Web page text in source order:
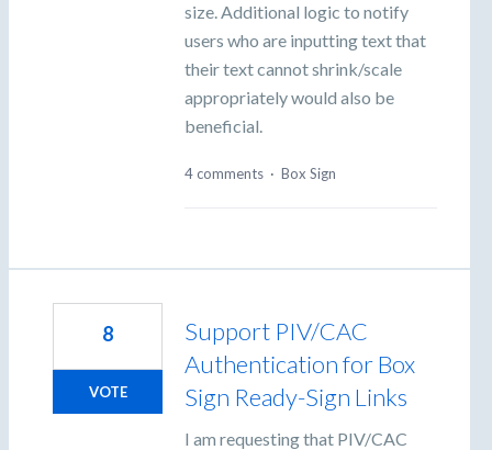
size. Additional logic to notify
users who are inputting text that
their text cannot shrink/scale
appropriately would also be
beneficial.
4 comments · Box Sign
Support PIV/CAC
Authentication for Box
Sign Ready-Sign Links
I am requesting that PIV/CAC
8
VOTE